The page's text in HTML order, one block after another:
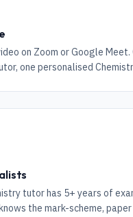
on Zoom or Google Meet.
one personalised
tutor has 5+ years of
the mark-scheme,